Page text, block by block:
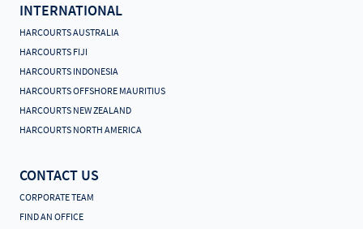
INTERNATIONAL
HARCOURTS AUSTRALIA
HARCOURTS FIJI
HARCOURTS INDONESIA
HARCOURTS OFFSHORE MAURITIUS
HARCOURTS NEW ZEALAND
HARCOURTS NORTH AMERICA
CONTACT US
CORPORATE TEAM
FIND AN OFFICE